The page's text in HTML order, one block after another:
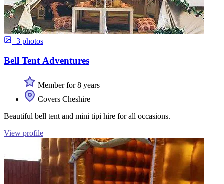
+3 photos
Bell Tent Adventures
Member for 8 years
Covers Cheshire
Beautiful bell tent and mini tipi hire for all occasions.
View profile